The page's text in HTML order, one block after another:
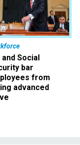
and Social
bar
from
advanced